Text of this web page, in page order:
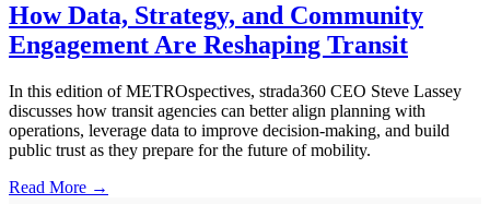
How Data, Strategy, and Community
Engagement Are Reshaping Transit
In this edition of METROspectives, strada360 CEO Steve Lassey
discusses how transit agencies can better align planning with
operations, leverage data to improve decision-making, and build
public trust as they prepare for the future of mobility.
Read More →